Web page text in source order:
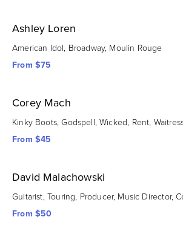
Ashley Loren
American Idol, Broadway, Moulin Rouge
From $75
Corey Mach
Kinky Boots, Godspell, Wicked, Rent,
From $45
David Malachowski
Guitarist, Touring, Producer, Music Director,
From $50